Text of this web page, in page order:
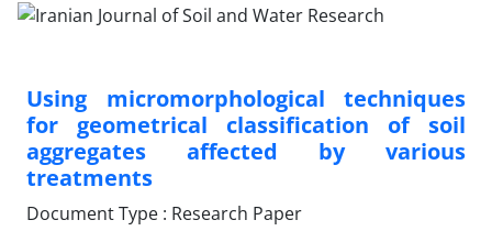
Using micromorphological techniques
for geometrical classification of soil
aggregates affected by various
treatments
Document Type : Research Paper